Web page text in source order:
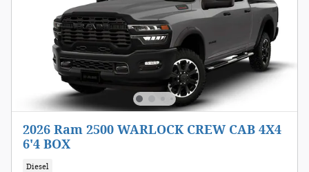
2026 Ram 2500 WARLOCK CREW CAB 4X4
6'4 BOX
Diesel